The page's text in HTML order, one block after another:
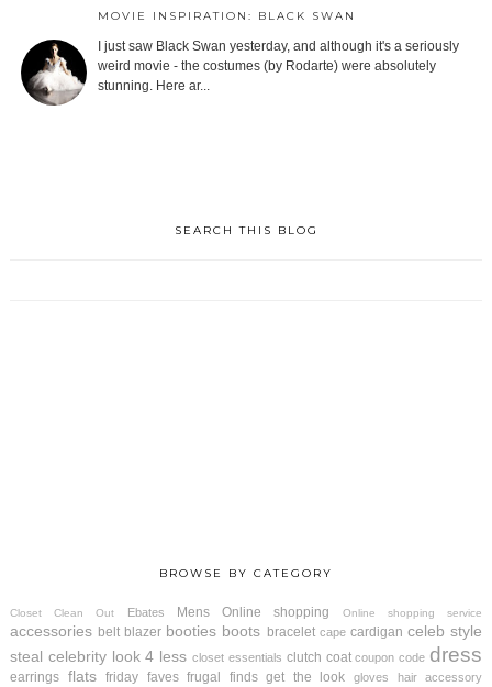
MOVIE INSPIRATION: BLACK SWAN
I just saw Black Swan yesterday, and although it's a seriously
weird movie - the costumes (by Rodarte) were absolutely
stunning. Here ar...
SEARCH THIS BLOG
BROWSE BY CATEGORY
Closet Clean Out Ebates Mens Online shopping Online shopping service
accessories belt blazer booties boots bracelet cape cardigan celeb style
steal celebrity look 4 less closet essentials clutch coat coupon code dress
earrings flats friday faves frugal finds get the look gloves hair accessory